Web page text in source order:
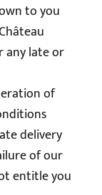
to you
any late or
of
delivery
of our
entitle you